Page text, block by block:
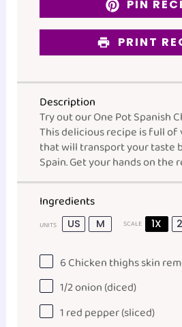
PIN
PRINT
Description
Try out our One Pot Spanish
This delicious recipe is full
that will transport your taste
Spain. Get your hands on the
Ingredients
UNITS US M SCALE 1X
6Chicken thighs skin
1/2onion (diced)
1red pepper (sliced)